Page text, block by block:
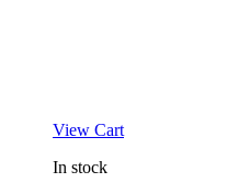
View Cart
In stock